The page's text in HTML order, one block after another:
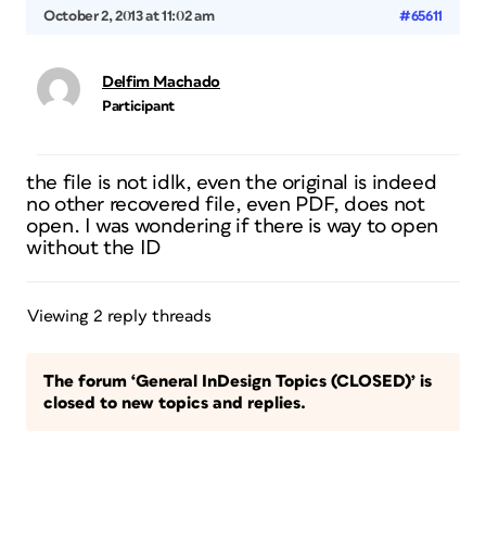
October 2, 2013 at 11:02 am #65611
Delfim Machado
Participant
the file is not idlk, even the original is indeed
no other recovered file, even PDF, does not
open. I was wondering if there is way to open
without the ID
Viewing 2 reply threads
The forum ‘General InDesign Topics (CLOSED)’ is
closed to new topics and replies.